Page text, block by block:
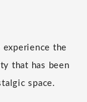
experience the
that has been
space.